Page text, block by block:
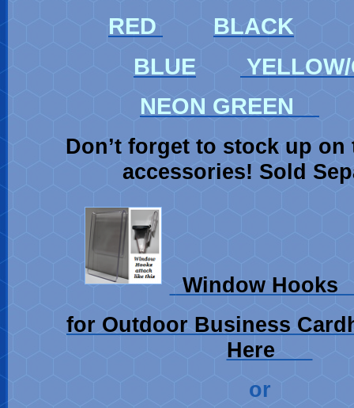
RED
BLACK
BLUE
NEON GREEN
Don’t forget to stock up
accessories! Sold
Window
for Outdoor Business
Here
or